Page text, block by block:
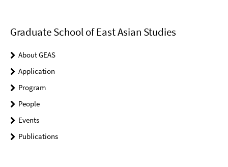
Graduate School of East Asian Studies
About GEAS
Application
Program
People
Events
Publications